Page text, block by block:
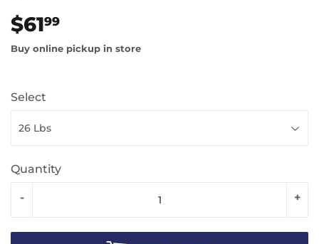
$6199
Buy online pickup in store
Select
Quantity
+
-